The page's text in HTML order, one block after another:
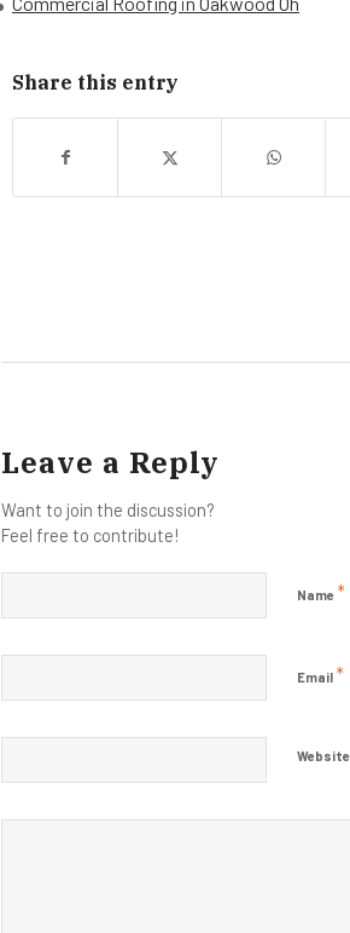
Share this entry
Leave a Reply
Want to join the discussion?
Feel free to contribute!
Name *
Email *
Website